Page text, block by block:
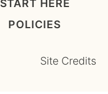
START HERE
POLICIES
Site Credits